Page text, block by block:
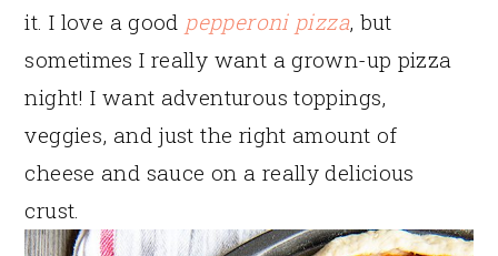
it. I love a good pepperoni pizza, but
sometimes I really want a grown-up pizza
night! I want adventurous toppings,
veggies, and just the right amount of
cheese and sauce on a really delicious
crust.